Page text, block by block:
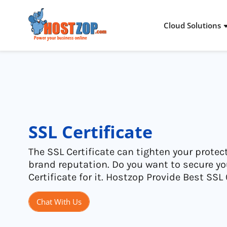
Cloud Solutions
Cloud Advantages
Managed Services
Solutions
SSL Certificate
The SSL Certificate can tighten your
brand reputation. Do you want to secure
Certificate for it. Hostzop Provide Best
Chat With Us